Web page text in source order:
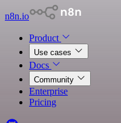
n8n.io
Product
Use cases
Docs
Community
Enterprise
Pricing